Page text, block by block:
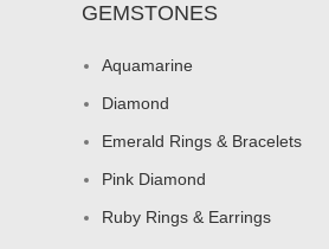
GEMSTONES
Aquamarine
Diamond
Emerald Rings & Bracelets
Pink Diamond
Ruby Rings & Earrings